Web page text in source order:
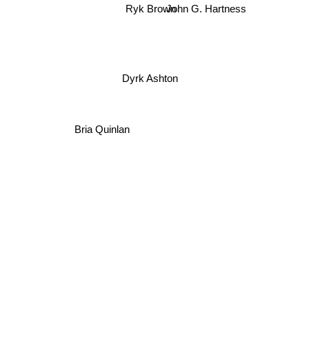
Ryk Brown
Bria Quinlan
John G. Hartness